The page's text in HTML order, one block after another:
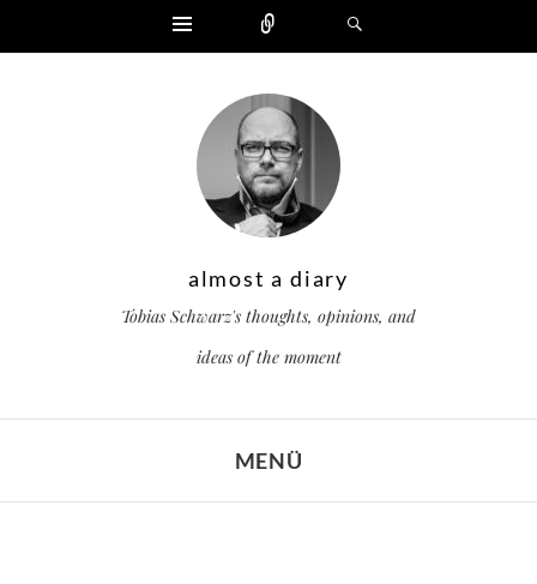
Widgets
almost a diary
Tobias Schwarz's thoughts, opinions, and
ideas of the moment
MENÜ